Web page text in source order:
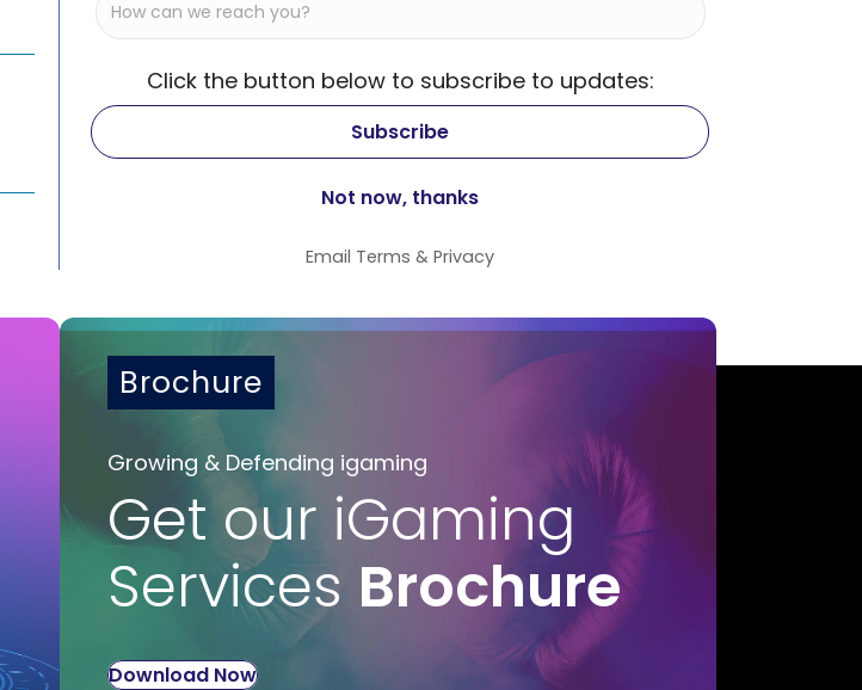
Click the button below to subscribe to updates:
Email Terms & Privacy
Brochure
Growing & Defending igaming
Get our iGaming
Services Brochure
Download Now